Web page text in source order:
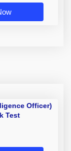
Officer)
Test